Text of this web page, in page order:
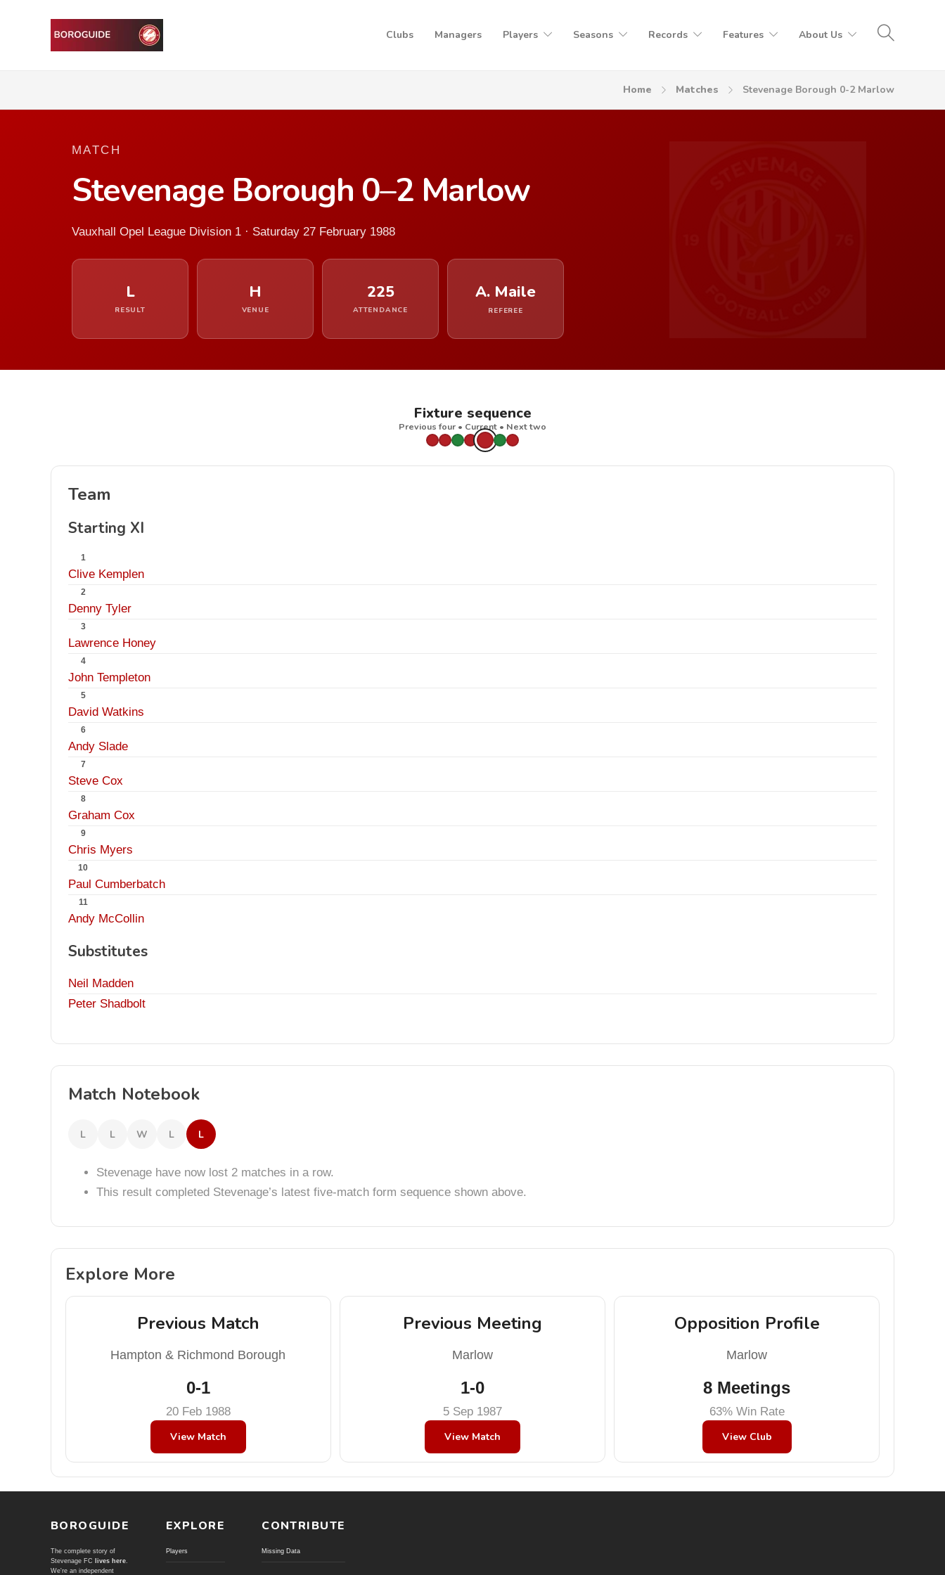
Clubs Managers Players Seasons Records Features About Us
Home Matches Stevenage Borough 0-2 Marlow
MATCH
Stevenage Borough 0–2 Marlow
Vauxhall Opel League Division 1 · Saturday 27 February 1988
L
RESULT
H
VENUE
225
ATTENDANCE
A. Maile
REFEREE
Fixture sequence
Previous four • Current • Next two
Team
Starting XI
1
Clive Kemplen
2
Denny Tyler
3
Lawrence Honey
4
John Templeton
5
David Watkins
6
Andy Slade
7
Steve Cox
8
Graham Cox
9
Chris Myers
10
Paul Cumberbatch
11
Andy McCollin
Substitutes
Neil Madden
Peter Shadbolt
Match Notebook
L L W L L
Stevenage have now lost 2 matches in a row.
This result completed Stevenage’s latest five-match form sequence shown above.
Explore More
Previous Match
Hampton & Richmond Borough
0-1
20 Feb 1988
View Match
Previous Meeting
Marlow
1-0
5 Sep 1987
View Match
Opposition Profile
Marlow
8 Meetings
63% Win Rate
View Club
BOROGUIDE
The complete story of
Stevenage FC
lives here.
We're an independent
EXPLORE
Players
CONTRIBUTE
Missing Data